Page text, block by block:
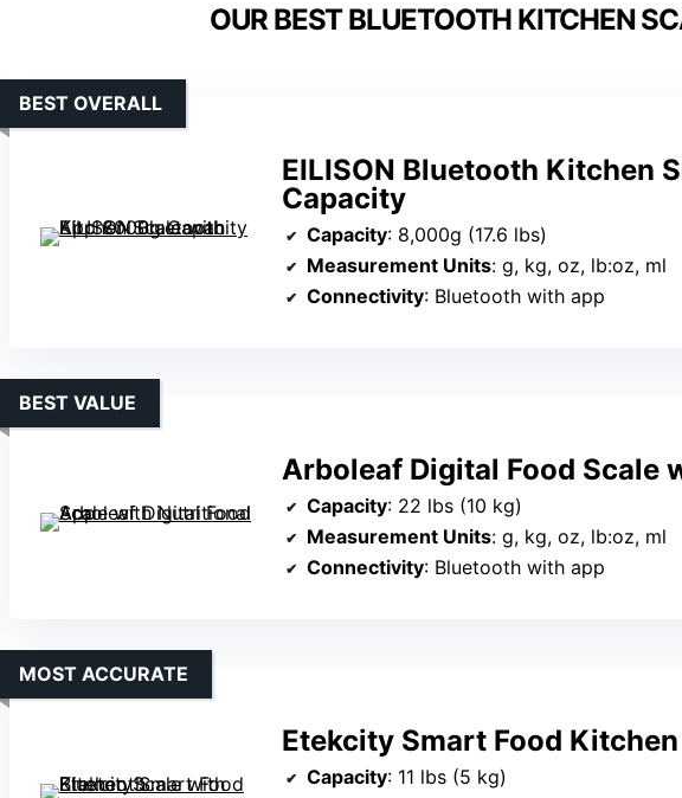
OUR BEST BLUETOOTH KITCHEN
EILISON Bluetooth Kitchen
Capacity
BEST OVERALL
Capacity: 8,000g (17.6 lbs)
Measurement Units: g, kg, oz, lb:oz, ml
Connectivity: Bluetooth with app
Arboleaf Digital Food Scale
BEST VALUE
Capacity: 22 lbs (10 kg)
Measurement Units: g, kg, oz, lb:oz, ml
Connectivity: Bluetooth with app
Etekcity Smart Food
MOST ACCURATE
Capacity: 11 lbs (5 kg)